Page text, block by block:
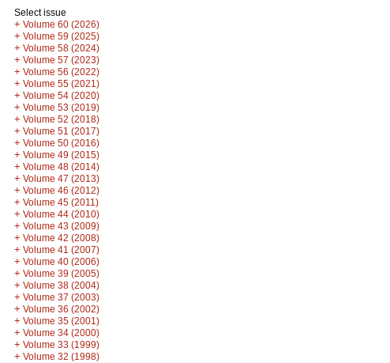
Select issue
+ Volume 60 (2026)
+ Volume 59 (2025)
+ Volume 58 (2024)
+ Volume 57 (2023)
+ Volume 56 (2022)
+ Volume 55 (2021)
+ Volume 54 (2020)
+ Volume 53 (2019)
+ Volume 52 (2018)
+ Volume 51 (2017)
+ Volume 50 (2016)
+ Volume 49 (2015)
+ Volume 48 (2014)
+ Volume 47 (2013)
+ Volume 46 (2012)
+ Volume 45 (2011)
+ Volume 44 (2010)
+ Volume 43 (2009)
+ Volume 42 (2008)
+ Volume 41 (2007)
+ Volume 40 (2006)
+ Volume 39 (2005)
+ Volume 38 (2004)
+ Volume 37 (2003)
+ Volume 36 (2002)
+ Volume 35 (2001)
+ Volume 34 (2000)
+ Volume 33 (1999)
+ Volume 32 (1998)